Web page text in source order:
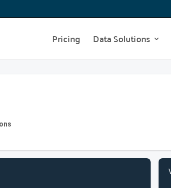
Pricing Data Solutions